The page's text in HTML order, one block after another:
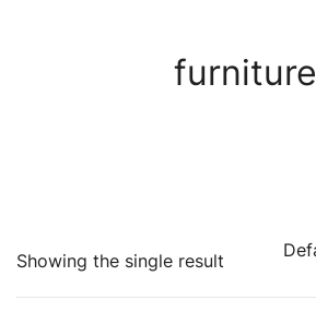
furniture
Showing the single result